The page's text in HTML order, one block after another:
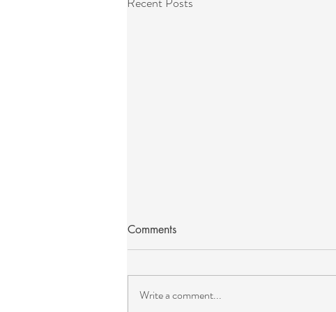
Comments
Write a comment...